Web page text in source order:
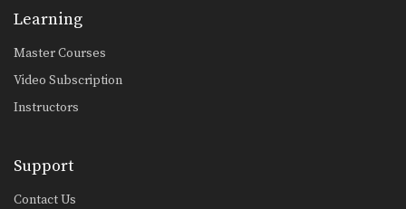
Learning
Master Courses
Video Subscription
Instructors
Support
Contact Us